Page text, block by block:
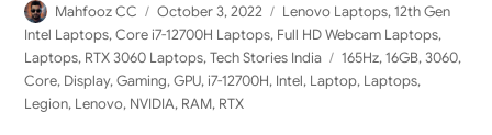
Author
Mahfooz CC
Posted
on
October 3, 2022 Categories
Lenovo Laptops,12th Gen
Intel Laptops,Core i7-12700H Laptops, Full HD Webcam Laptops,
Laptops, RTX 3060 Laptops,Tech Stories India Tags
165Hz,16GB,3060,
Core, Display,Gaming,GPU, i7-12700H, Intel, Laptop, Laptops,
Legion, Lenovo, NVIDIA, RAM, RTX